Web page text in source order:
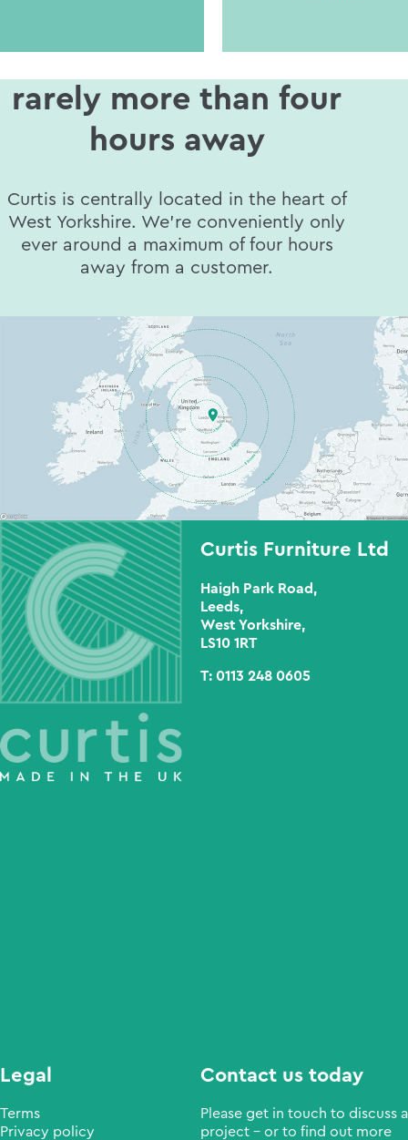
rarely more than four
hours away
Curtis is centrally located in the heart of
West Yorkshire. We’re conveniently only
ever around a maximum of four hours
away from a customer.
Curtis Furniture Ltd
Haigh Park Road,
Leeds,
West Yorkshire,
LS10 1RT
T: 0113 248 0605
Legal
Terms
Privacy policy
Contact us today
Please get in touch to discuss a
project - or to find out more